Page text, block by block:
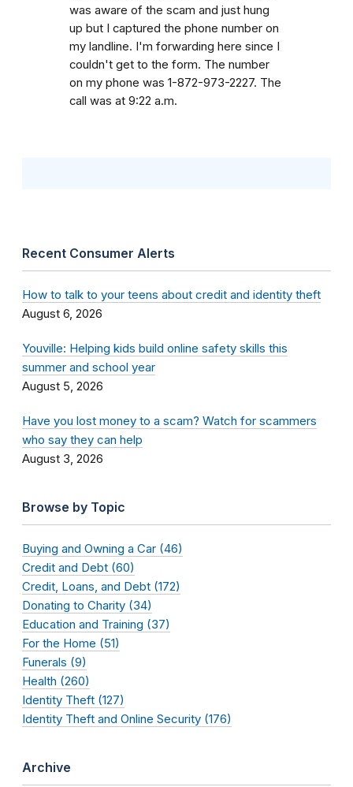
was aware of the scam and just hung
up but I captured the phone number on
my landline. I'm forwarding here since I
couldn't get to the form. The number
on my phone was 1-872-973-2227. The
call was at 9:22 a.m.
Recent Consumer Alerts
How to talk to your teens about credit and identity theft
August 6, 2026
Youville: Helping kids build online safety skills this
summer and school year
August 5, 2026
Have you lost money to a scam? Watch for scammers
who say they can help
August 3, 2026
Browse by Topic
Buying and Owning a Car (46)
Credit and Debt (60)
Credit, Loans, and Debt (172)
Donating to Charity (34)
Education and Training (37)
For the Home (51)
Funerals (9)
Health (260)
Identity Theft (127)
Identity Theft and Online Security (176)
Archive